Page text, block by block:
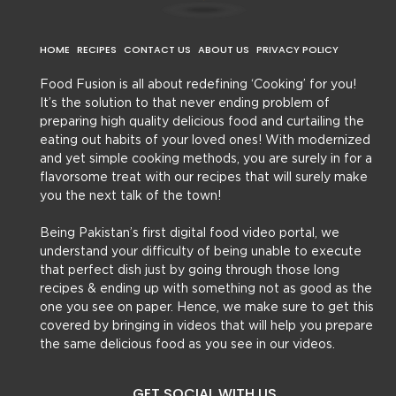
HOME RECIPES CONTACT US ABOUT US PRIVACY POLICY
Food Fusion is all about redefining ‘Cooking’ for you!
It’s the solution to that never ending problem of
preparing high quality delicious food and curtailing the
eating out habits of your loved ones! With modernized
and yet simple cooking methods, you are surely in for a
flavorsome treat with our recipes that will surely make
you the next talk of the town!
Being Pakistan’s first digital food video portal, we
understand your difficulty of being unable to execute
that perfect dish just by going through those long
recipes & ending up with something not as good as the
one you see on paper. Hence, we make sure to get this
covered by bringing in videos that will help you prepare
the same delicious food as you see in our videos.